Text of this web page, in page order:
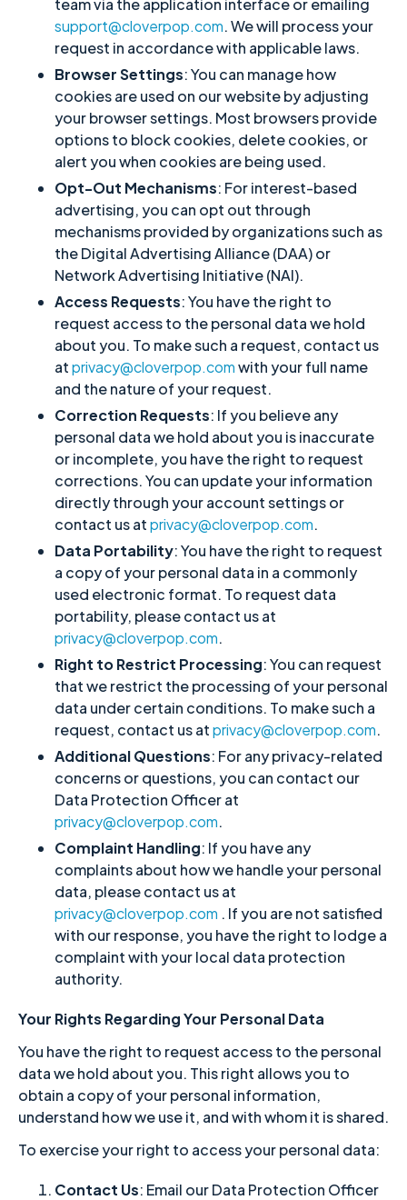
team via the application interface or emailing
support@cloverpop.com. We will process your
request in accordance with applicable laws.
Browser Settings: You can manage how
cookies are used on our website by adjusting
your browser settings. Most browsers provide
options to block cookies, delete cookies, or
alert you when cookies are being used.
Opt-Out Mechanisms: For interest-based
advertising, you can opt out through
mechanisms provided by organizations such as
the Digital Advertising Alliance (DAA) or
Network Advertising Initiative (NAI).
Access Requests: You have the right to
request access to the personal data we hold
about you. To make such a request, contact us
atprivacy@cloverpop.comwith your full name
and the nature of your request.
Correction Requests: If you believe any
personal data we hold about you is inaccurate
or incomplete, you have the right to request
corrections. You can update your information
directly through your account settings or
contact us atprivacy@cloverpop.com.
Data Portability: You have the right to request
a copy of your personal data in a commonly
used electronic format. To request data
portability, please contact us at
privacy@cloverpop.com.
Right to Restrict Processing: You can request
that we restrict the processing of your personal
data under certain conditions. To make such a
request, contact us atprivacy@cloverpop.com.
Additional Questions: For any privacy-related
concerns or questions, you can contact our
Data Protection Officer at
privacy@cloverpop.com.
Complaint Handling: If you have any
complaints about how we handle your personal
data, please contact us at
privacy@cloverpop.com . If you are not satisfied
with our response, you have the right to lodge a
complaint with your local data protection
authority.
Your Rights Regarding Your Personal Data
You have the right to request access to the personal
data we hold about you. This right allows you to
obtain a copy of your personal information,
understand how we use it, and with whom it is shared.
To exercise your right to access your personal data:
Contact Us: Email our Data Protection Officer